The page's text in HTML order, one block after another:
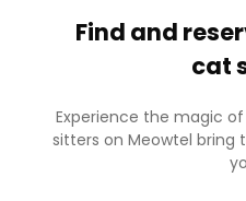
Find and
cat
Experience the magic
sitters on Meowtel